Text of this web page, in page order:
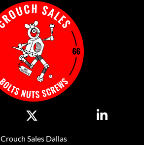
Crouch Sales Dallas